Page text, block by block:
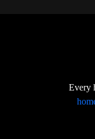
Every